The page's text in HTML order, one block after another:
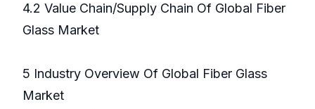
4.2 Value Chain/Supply Chain Of Global Fiber
Glass Market
5 Industry Overview Of Global Fiber Glass
Market